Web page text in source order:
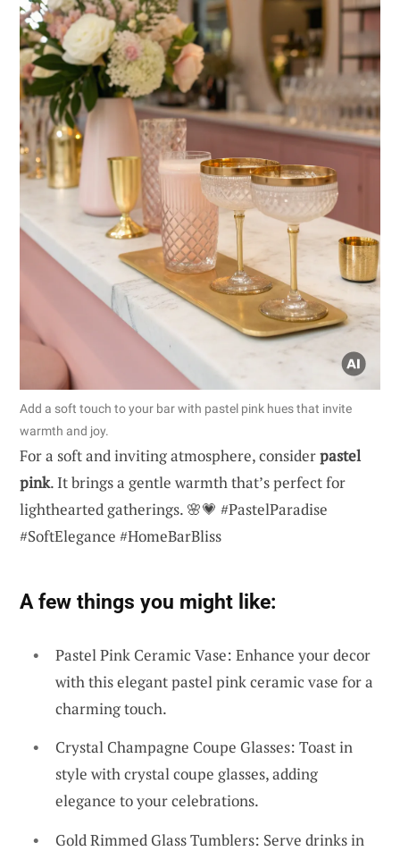
Add a soft touch to your bar with pastel pink hues that invite
warmth and joy.
For a soft and inviting atmosphere, considerpastel
pink. It brings a gentle warmth that’s perfect for
lighthearted gatherings. 🌸💗 #PastelParadise
#SoftElegance #HomeBarBliss
A few things you might like:
Pastel Pink Ceramic Vase: Enhance your decor
with this elegant pastel pink ceramic vase for a
charming touch.
Crystal Champagne Coupe Glasses: Toast in
style with crystal coupe glasses, adding
elegance to your celebrations.
Gold Rimmed Glass Tumblers: Serve drinks in